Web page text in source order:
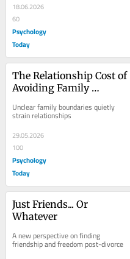
18.06.2026
60
Psychology
Today
The Relationship Cost of
Avoiding Family
Unclear family boundaries quietly
strain relationships
29.05.2026
100
Psychology
Today
Just Friends... Or
Whatever
A new perspective on finding
friendship and freedom post-divorce